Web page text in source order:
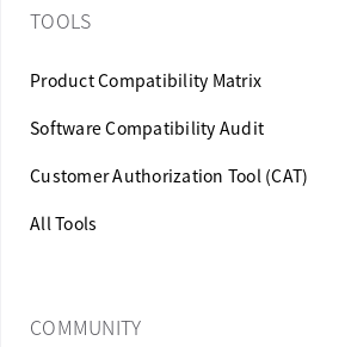
TOOLS
Product Compatibility Matrix
Software Compatibility Audit
Customer Authorization Tool (CAT)
All Tools
COMMUNITY